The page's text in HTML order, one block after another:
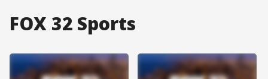
FOX 32 Sports